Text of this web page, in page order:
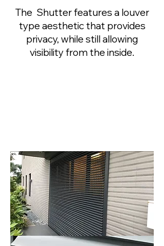
​The Shutter features a louver
type aesthetic that provides
privacy, while still allowing
visibility from the inside.